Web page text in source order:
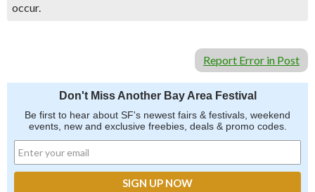
occur.
Report Error in Post
Don't Miss Another Bay Area Festival
Be first to hear about SF's newest fairs & festivals, weekend
events, new and exclusive freebies, deals & promo codes.